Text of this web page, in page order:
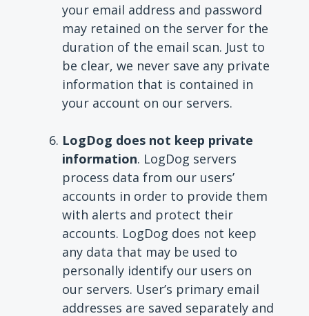
your email address and password
may retained on the server for the
duration of the email scan. Just to
be clear, we never save any private
information that is contained in
your account on our servers.
LogDog does not keep private
information. LogDog servers
process data from our users’
accounts in order to provide them
with alerts and protect their
accounts. LogDog does not keep
any data that may be used to
personally identify our users on
our servers. User’s primary email
addresses are saved separately and